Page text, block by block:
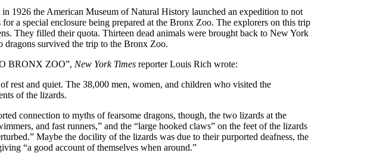
1926 the American Museum of Natural History launched an expedition to not
a special enclosure being prepared at the Bronx Zoo. The explorers on this trip
They filled their quota. Thirteen dead animals were brought back to New York
dragons survived the trip to the Bronx Zoo.
BRONX ZOO”, New York Times reporter Louis Rich wrote:
rest and quiet. The 38,000 men, women, and children who visited the
of the lizards.
connection to myths of fearsome dragons, though, the two lizards at the
and fast runners,” and the “large hooked claws” on the feet of the lizards
Maybe the docility of the lizards was due to their purported deafness, the
“a good account of themselves when around.”